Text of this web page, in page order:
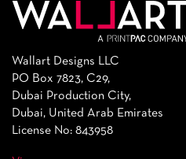
Wallart Designs LLC
PO Box 7823, C29,
Dubai Production City,
Dubai, United Arab Emirates
License No: 843958